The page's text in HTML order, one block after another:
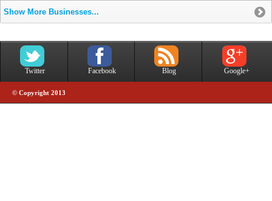
Show More Businesses...
Twitter Facebook Blog Google+
© Copyright 2013